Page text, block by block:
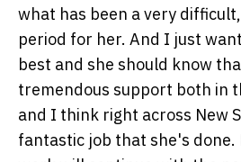
what has been a very
period for her. And I just
best and she should know
tremendous support both in
and I think right across New
fantastic job that she's